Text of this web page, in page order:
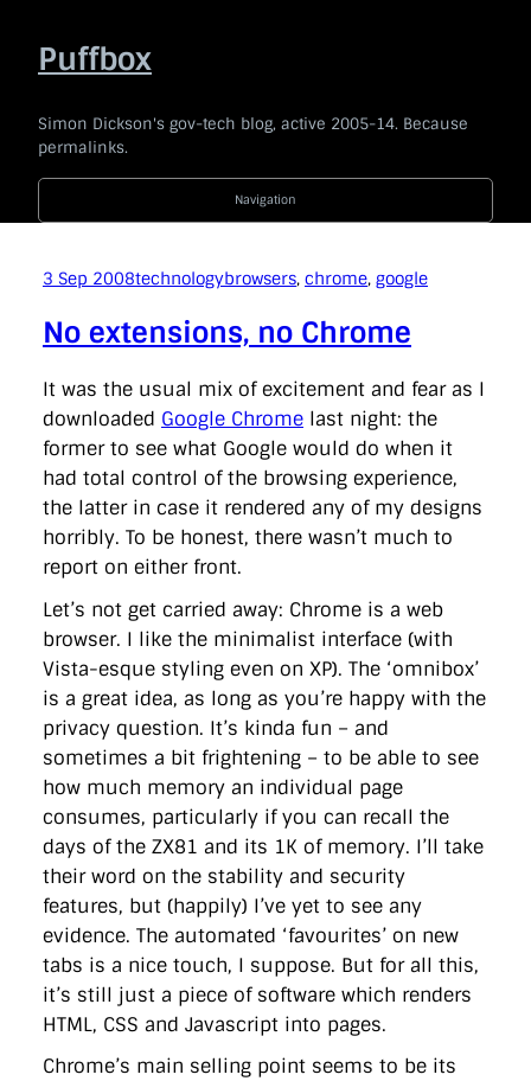
contentPuffbox
Simon Dickson's gov-tech blog, active 2005-14. Because
permalinks.
2010
politics technology Uncategorised
api award barackobama barcampukgovweb bbc
blogging
blogs bonanza borisjohnson branding
broaderbenefits
buddypress budget cabinetoffice
careandsupport
chrischant civilservice coi
commentariat commons conservatives
consultation
coveritlive
crimemapping dailymail
datasharing
datastandards
davidcameron defra democracy dfid
directgov dius downingstreet drupal engagement
facebook flickr foi foreignoffice
guardian guidofawkes health hosting innovation
internetexplorer
labourparty libdems liveblog
lynnefeatherstone maps marthalanefox mashup
microsoft
MPs mysociety onepolitics
opensource
ordnancesurvey ournhs parliament petitions politics
powerofinformation
pressoffice puffbox
rationalisation
reshuffle rss simonwheatley skunkworks skynews
statistics stephenhale stephgray telegraph toldyouso
tomwatson transparency
transport
treasury
twitter typepad video walesoffice wordcamp
wordcampuk
wordpress wordupwhitehall youtube
Privacy Policy
X Link LinkedIn
Navigation
3 Sep 2008technologybrowsers, chrome, google
No extensions, no Chrome
It was the usual mix of excitement and fear as I
downloaded Google Chrome last night: the
former to see what Google would do when it
had total control of the browsing experience,
the latter in case it rendered any of my designs
horribly. To be honest, there wasn’t much to
report on either front.
Let’s not get carried away: Chrome is a web
browser. I like the minimalist interface (with
Vista-esque styling even on XP). The ‘omnibox’
is a great idea, as long as you’re happy with the
privacy question. It’s kinda fun – and
sometimes a bit frightening – to be able to see
how much memory an individual page
consumes, particularly if you can recall the
days of the ZX81 and its 1K of memory. I’ll take
their word on the stability and security
features, but (happily) I’ve yet to see any
evidence. The automated ‘favourites’ on new
tabs is a nice touch, I suppose. But for all this,
it’s still just a piece of software which renders
HTML, CSS and Javascript into pages.
Chrome’s main selling point seems to be its